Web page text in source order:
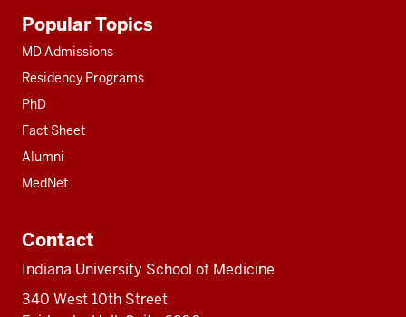
resources
Popular Topics
MD Admissions
Residency Programs
PhD
Fact Sheet
Alumni
MedNet
Contact
Indiana University School of Medicine
340 West 10th Street